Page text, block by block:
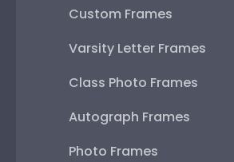
Custom Frames
Varsity Letter Frames
Class Photo Frames
Autograph Frames
Photo Frames